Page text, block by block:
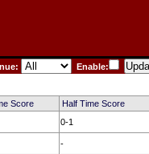
Enable:
Score
Half Time Score
0-1
-